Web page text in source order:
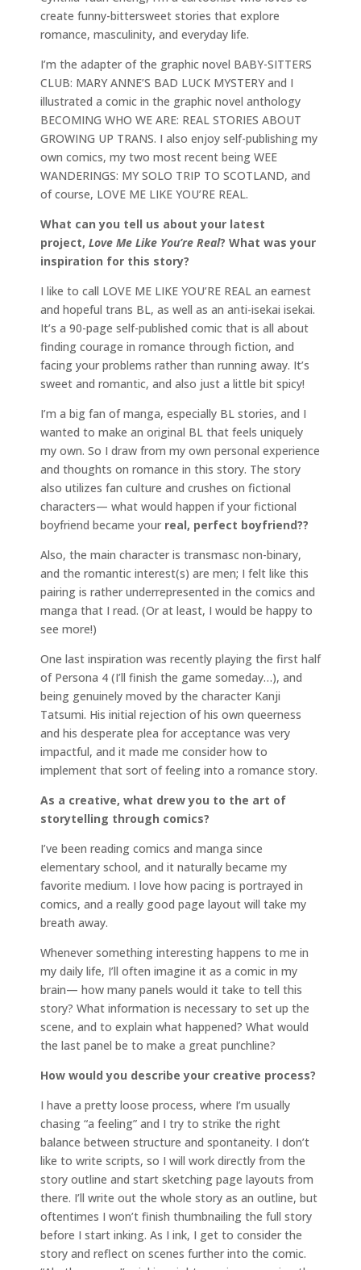
create funny-bittersweet stories that explore
romance, masculinity, and everyday life.
I’m the adapter of the graphic novel BABY-SITTERS
CLUB: MARY ANNE’S BAD LUCK MYSTERY and I
illustrated a comic in the graphic novel anthology
BECOMING WHO WE ARE: REAL STORIES ABOUT
GROWING UP TRANS. I also enjoy self-publishing my
own comics, my two most recent being WEE
WANDERINGS: MY SOLO TRIP TO SCOTLAND, and
of course, LOVE ME LIKE YOU’RE REAL.
What can you tell us about your latest
project, Love Me Like You’re Real? What was your
inspiration for this story?
I like to call LOVE ME LIKE YOU’RE REAL an earnest
and hopeful trans BL, as well as an anti-isekai isekai.
It’s a 90-page self-published comic that is all about
finding courage in romance through fiction, and
facing your problems rather than running away. It’s
sweet and romantic, and also just a little bit spicy!
I’m a big fan of manga, especially BL stories, and I
wanted to make an original BL that feels uniquely
my own. So I draw from my own personal experience
and thoughts on romance in this story. The story
also utilizes fan culture and crushes on fictional
characters— what would happen if your fictional
boyfriend became your real, perfect boyfriend??
Also, the main character is transmasc non-binary,
and the romantic interest(s) are men; I felt like this
pairing is rather underrepresented in the comics and
manga that I read. (Or at least, I would be happy to
see more!)
One last inspiration was recently playing the first half
of Persona 4 (I’ll finish the game someday…), and
being genuinely moved by the character Kanji
Tatsumi. His initial rejection of his own queerness
and his desperate plea for acceptance was very
impactful, and it made me consider how to
implement that sort of feeling into a romance story.
As a creative, what drew you to the art of
storytelling through comics?
I’ve been reading comics and manga since
elementary school, and it naturally became my
favorite medium. I love how pacing is portrayed in
comics, and a really good page layout will take my
breath away.
Whenever something interesting happens to me in
my daily life, I’ll often imagine it as a comic in my
brain— how many panels would it take to tell this
story? What information is necessary to set up the
scene, and to explain what happened? What would
the last panel be to make a great punchline?
How would you describe your creative process?
I have a pretty loose process, where I’m usually
chasing “a feeling” and I try to strike the right
balance between structure and spontaneity. I don’t
like to write scripts, so I will work directly from the
story outline and start sketching page layouts from
there. I’ll write out the whole story as an outline, but
oftentimes I won’t finish thumbnailing the full story
before I start inking. As I ink, I get to consider the
story and reflect on scenes further into the comic.